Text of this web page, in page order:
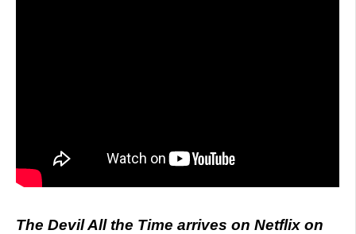
The Devil All the Time arrives on Netflix on